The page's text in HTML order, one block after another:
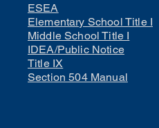
ESEA
Elementary School Title I
Middle School Title I
IDEA/Public Notice
Title IX
Section 504 Manual